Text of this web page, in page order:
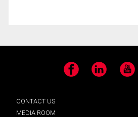
Facebook LinkedIn
CONTACT US
MEDIA ROOM